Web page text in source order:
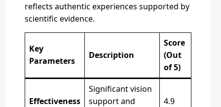
reflects authentic experiences supported by
scientific evidence.
Key
Parameters
Description
Score
(Out
of 5)
Effectiveness
Significant vision
support and
4.9